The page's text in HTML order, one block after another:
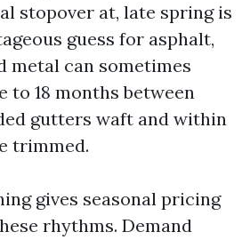
stopover at, late spring is
guess for asphalt,
metal can sometimes
to 18 months between
gutters waft and within
trimmed.
gives seasonal pricing
rhythms. Demand